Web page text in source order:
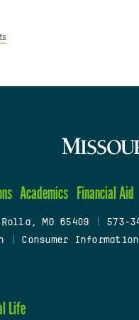
Academics Financial Aid
MO 65409 573-
Consumer Information
Life